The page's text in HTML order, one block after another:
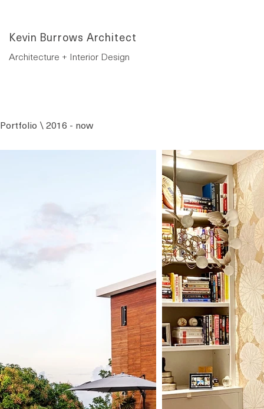
Kevin Burrows Architect
Architecture + Interior Design
Portfolio \ 2016 - now